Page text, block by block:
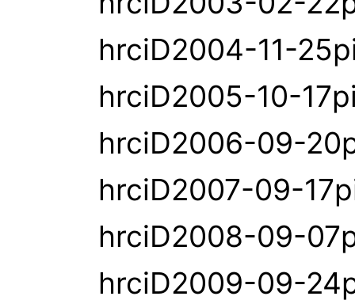
hrciD2004-11-
hrciD2005-10-
hrciD2006-09-
hrciD2007-09-
hrciD2008-09-
hrciD2009-09-